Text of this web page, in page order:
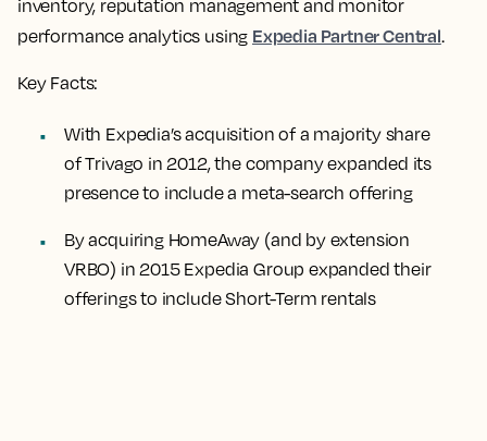
inventory, reputation management and monitor
performance analytics using Expedia Partner Central.
Key Facts:
With Expedia’s acquisition of a majority share
of Trivago in 2012, the company expanded its
presence to include a meta-search offering
By acquiring HomeAway (and by extension
VRBO) in 2015 Expedia Group expanded their
offerings to include Short-Term rentals